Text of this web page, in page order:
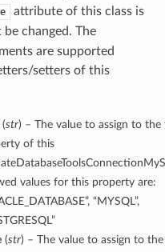
attribute of this class is
changed. The
are supported
setters of this
str) – The value to assign to the
of this
values for this property are:
“MYSQL”,
(str) – The value to assign to